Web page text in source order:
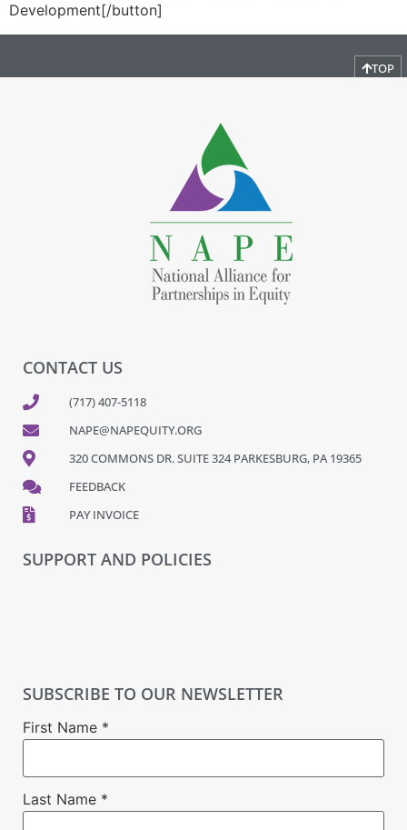
Development[/button]
TOP
CONTACT US
(717) 407-5118
NAPE@NAPEQUITY.ORG
320 COMMONS DR. SUITE 324 PARKESBURG, PA 19365
FEEDBACK
PAY INVOICE
SUPPORT AND POLICIES
SUBSCRIBE TO OUR NEWSLETTER
First Name *
Last Name *